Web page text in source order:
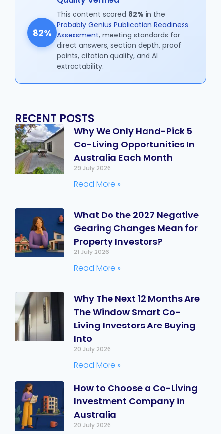
82%
This content scored 82% in the
Probably Genius Publication Readiness
Assessment, meeting standards for
direct answers, section depth, proof
points, citation quality, and AI
extractability.
RECENT POSTS
Why We Only Hand-Pick 5
Co-Living Opportunities In
Australia Each Month
29 July 2026
Read More »
What Do the 2027 Negative
Gearing Changes Mean for
Property Investors?
21 July 2026
Read More »
Why The Next 12 Months Are
The Window Smart Co-
Living Investors Are Buying
Into
20 July 2026
Read More »
How to Choose a Co-Living
Investment Company in
Australia
20 July 2026